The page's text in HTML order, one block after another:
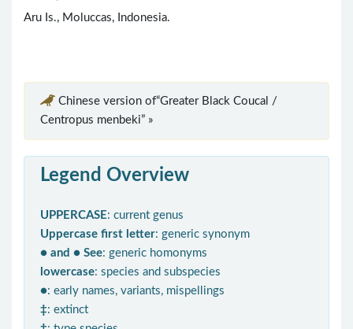
Aru Is., Moluccas, Indonesia.
Chinese version of“Greater Black Coucal /
Centropus menbeki” »
Legend Overview
UPPERCASE: current genus
Uppercase first letter: generic synonym
● and ● See: generic homonyms
lowercase: species and subspecies
●: early names, variants, mispellings
‡: extinct